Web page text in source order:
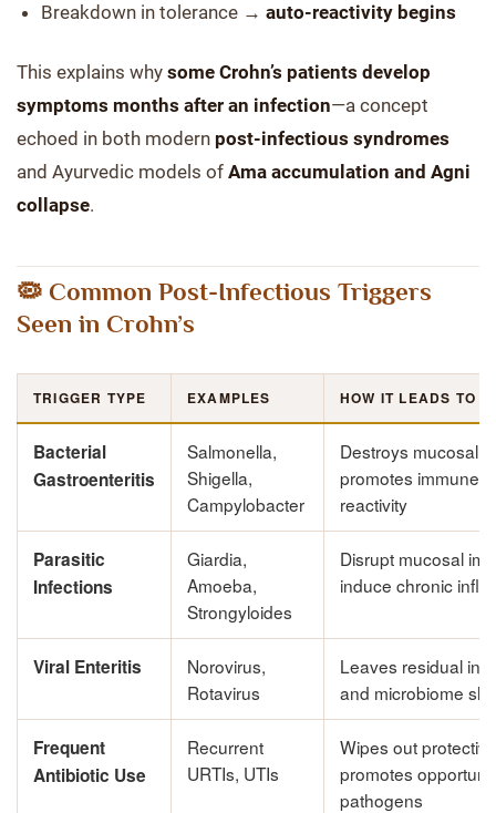
Breakdown in tolerance → auto-reactivity begins
This explains why some Crohn’s patients develop
symptoms months after an infection—a concept
echoed in both modern post-infectious syndromes
and Ayurvedic models of Ama accumulation and Agni
collapse.
🦠 Common Post-Infectious Triggers
Seen in Crohn’s
TRIGGER TYPE EXAMPLES HOW IT LEADS TO
Bacterial
Gastroenteritis
Salmonella,
Shigella,
Campylobacter
Destroys mucosal
promotes immune
reactivity
Parasitic
Infections
Giardia,
Amoeba,
Strongyloides
Disrupt mucosal
induce chronic
Viral Enteritis
Norovirus,
Rotavirus
Leaves residual
and microbiome
Frequent
Antibiotic Use
Recurrent
URTIs, UTIs
Wipes out
promotes
pathogens